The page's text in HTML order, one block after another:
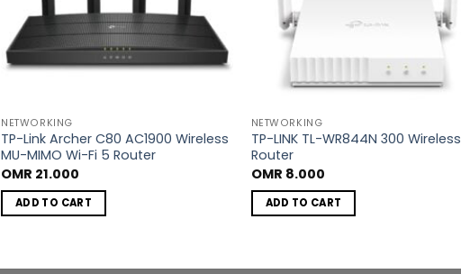
NETWORKING
TP-Link Archer C80 AC1900 Wireless
MU-MIMO Wi-Fi 5 Router
OMR 21.000
ADD TO CART
NETWORKING
TP-LINK TL-WR844N 300 Wireless
Router
OMR 8.000
ADD TO CART